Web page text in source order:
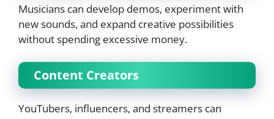
Musicians can develop demos, experiment with
new sounds, and expand creative possibilities
without spending excessive money.
Content Creators
YouTubers, influencers, and streamers can